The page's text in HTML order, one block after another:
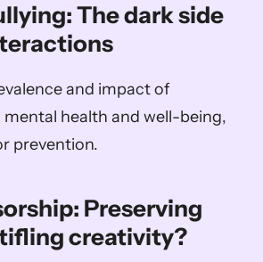
The dark side
and impact of
health and well-being,
prevention.
Preserving
creativity?